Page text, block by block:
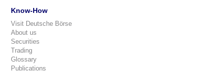
Know-How
Visit Deutsche Börse
About us
Securities
Trading
Glossary
Publications